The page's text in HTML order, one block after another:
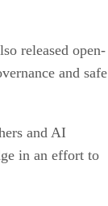
released open-
and safe
and AI
in an effort to